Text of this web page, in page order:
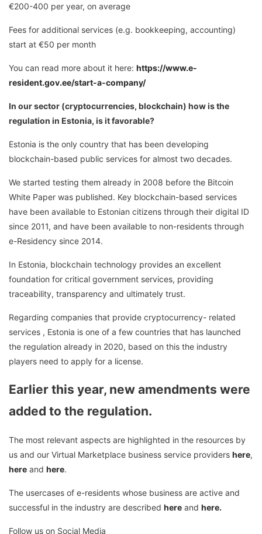
€200-400 per year, on average
Fees for additional services (e.g. bookkeeping, accounting)
start at €50 per month
You can read more about it here: https://www.e-
resident.gov.ee/start-a-company/
In our sector (cryptocurrencies, blockchain) how is the
regulation in Estonia, is it favorable?
Estonia is the only country that has been developing
blockchain-based public services for almost two decades.
We started testing them already in 2008 before the Bitcoin
White Paper was published. Key blockchain-based services
have been available to Estonian citizens through their digital ID
since 2011, and have been available to non-residents through
e-Residency since 2014.
In Estonia, blockchain technology provides an excellent
foundation for critical government services, providing
traceability, transparency and ultimately trust.
Regarding companies that provide cryptocurrency- related
services , Estonia is one of a few countries that has launched
the regulation already in 2020, based on this the industry
players need to apply for a license.
Earlier this year, new amendments were
added to the regulation.
The most relevant aspects are highlighted in the resources by
us and our Virtual Marketplace business service providers here,
here and here.
The usercases of e-residents whose business are active and
successful in the industry are described here and here.
Follow us on Social Media